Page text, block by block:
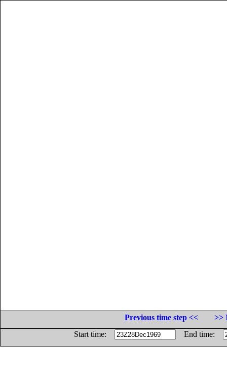
Previous time step <<
>>
Start time:
End time: